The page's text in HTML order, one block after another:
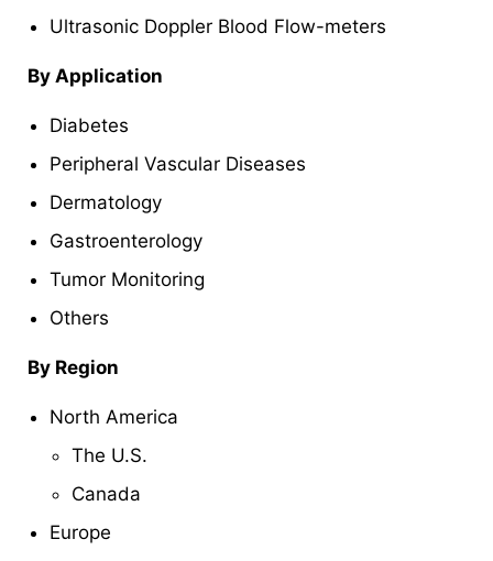
Ultrasonic Doppler Blood Flow-meters
By Application
Diabetes
Peripheral Vascular Diseases
Dermatology
Gastroenterology
Tumor Monitoring
Others
By Region
North America
The U.S.
Canada
Europe